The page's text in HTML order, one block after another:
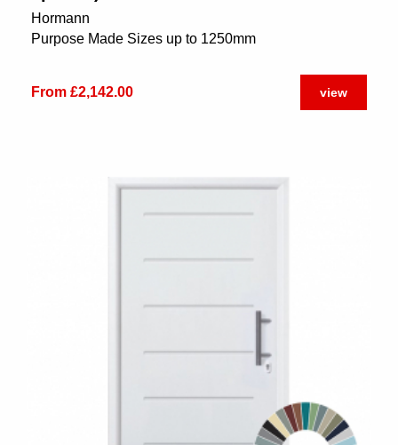
Hormann
Purpose Made Sizes up to 1250mm
From £2,142.00 view